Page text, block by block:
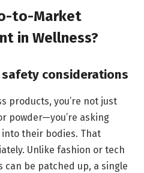
to-Market
in Wellness?
considerations
products, you’re not just
powder—you’re asking
their bodies. That
Unlike fashion or tech
can be patched up, a single